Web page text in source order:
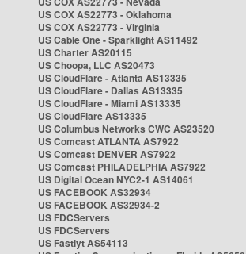
US COX AS22773 - Oklahoma
US COX AS22773 - Virginia
US Cable One - Sparklight AS11492
US Charter AS20115
US Choopa, LLC AS20473
US CloudFlare - Atlanta AS13335
US CloudFlare - Dallas AS13335
US CloudFlare - Miami AS13335
US CloudFlare AS13335
US Columbus Networks CWC AS23520
US Comcast ATLANTA AS7922
US Comcast DENVER AS7922
US Comcast PHILADELPHIA AS7922
US Digital Ocean NYC2-1 AS14061
US FACEBOOK AS32934
US FACEBOOK AS32934-2
US FDCServers
US FDCServers
US Fastlyt AS54113